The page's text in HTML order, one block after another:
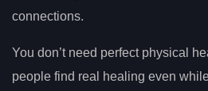
connections.
You don’t need perfect physical
people find real healing even